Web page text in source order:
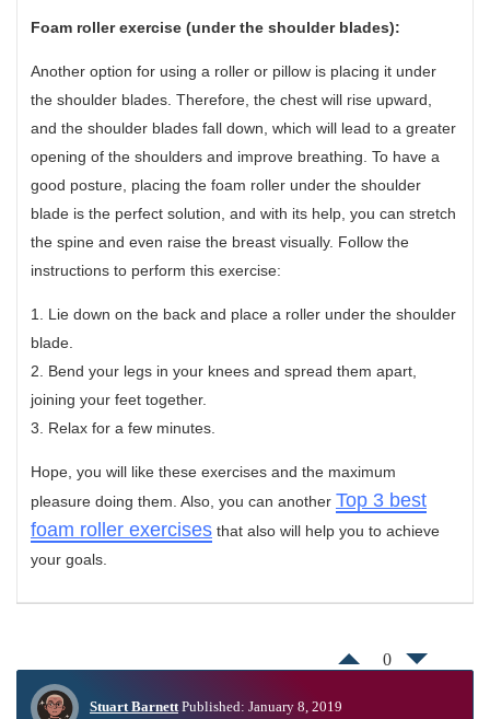
Foam roller exercise (under the shoulder blades):
Another option for using a roller or pillow is placing it under
the shoulder blades. Therefore, the chest will rise upward,
and the shoulder blades fall down, which will lead to a greater
opening of the shoulders and improve breathing. To have a
good posture, placing the foam roller under the shoulder
blade is the perfect solution, and with its help, you can stretch
the spine and even raise the breast visually. Follow the
instructions to perform this exercise:
1. Lie down on the back and place a roller under the shoulder
blade.
2. Bend your legs in your knees and spread them apart,
joining your feet together.
3. Relax for a few minutes.
Hope, you will like these exercises and the maximum
pleasure doing them. Also, you can another Top 3 best
foam roller exercises that also will help you to achieve
your goals.
0
Stuart Barnett Published: January 8, 2019